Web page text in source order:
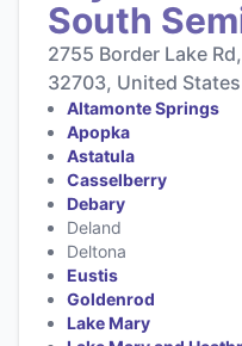
South
2755 Border Lake
32703, United States
Altamonte Springs
Apopka
Astatula
Casselberry
Debary
Deland
Deltona
Eustis
Goldenrod
Lake Mary